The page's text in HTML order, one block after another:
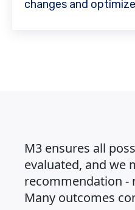
changes and
M3 ensures all
evaluated, and we
recommendation -
Many outcomes